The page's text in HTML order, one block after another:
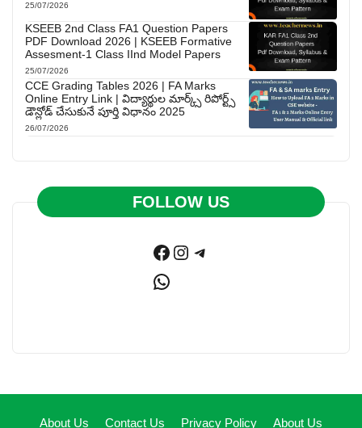
25/07/2026
KSEEB 2nd Class FA1 Question Papers
PDF Download 2026 | KSEEB Formative
Assesment-1 Class IInd Model Papers
25/07/2026
CCE Grading Tables 2026 | FA Marks
Online Entry Link | విద్యార్థుల మార్క్స్ రిపోర్ట్స్
డౌన్లోడ్ చేసుకునే పూర్తి విధానం 2025
26/07/2026
FOLLOW US
Facebook
Instagram
Telegram
WhatsApp
About Us Contact Us Privacy Policy About Us